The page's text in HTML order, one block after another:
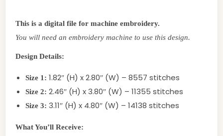
This is a digital file for machine embroidery.
You will need an embroidery machine to use this design.
Design Details:
Size 1: 1.82″ (H) x 2.80″ (W) – 8557 stitches
Size 2: 2.46″ (H) x 3.80″ (W) – 11355 stitches
Size 3: 3.11″ (H) x 4.80″ (W) – 14138 stitches
What You’ll Receive: